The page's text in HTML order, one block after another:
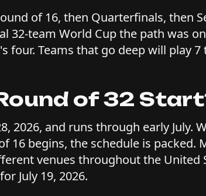
of 16, then Quarterfinals, then
32-team World Cup the path was
four. Teams that go deep will play
of 32
2026, and runs through early July.
16 begins, the schedule is packed.
venues throughout the United
July 19, 2026.